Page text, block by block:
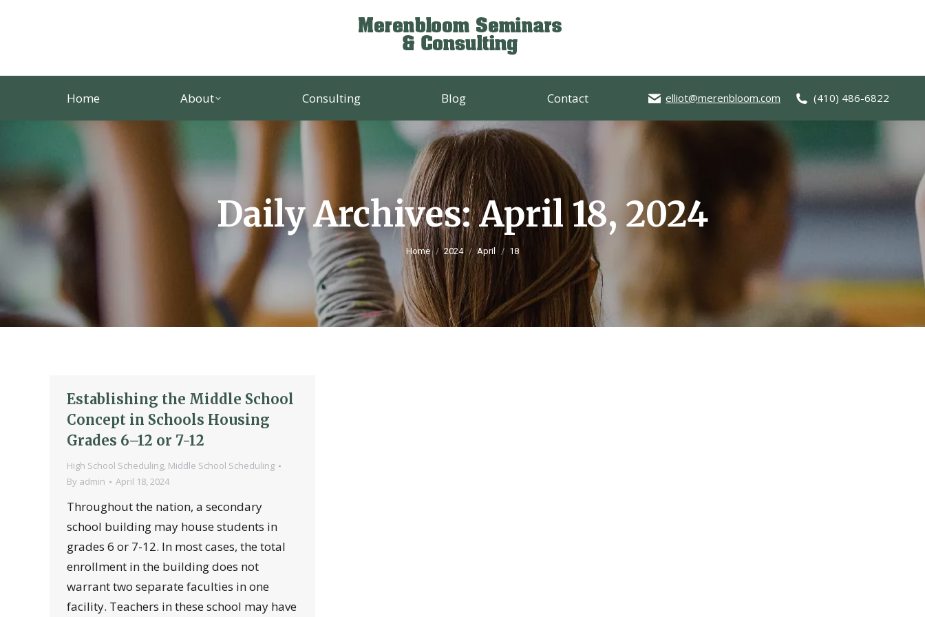
Home About Consulting Blog Contact elliot@merenbloom.com (410) 486-6822
Daily Archives:April 18, 2024
You are here:
Home 2024 April 18
Establishing the Middle School
Concept in Schools Housing
Grades 6–12 or 7-12
High School Scheduling, Middle School Scheduling
By admin April 18, 2024
Throughout the nation, a secondary
school building may house students in
grades 6 or 7-12. In most cases, the total
enrollment in the building does not
warrant two separate faculties in one
facility. Teachers in these school may have